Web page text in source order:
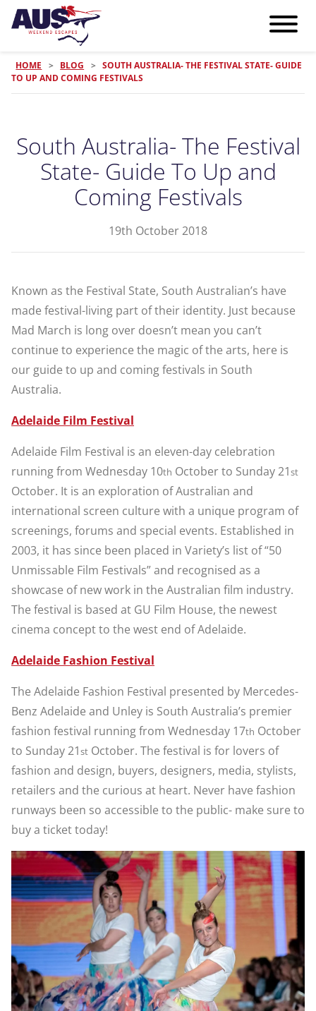
HOME > BLOG > SOUTH AUSTRALIA- THE FESTIVAL STATE- GUIDE
TO UP AND COMING FESTIVALS
South Australia- The Festival
State- Guide To Up and
Coming Festivals
19th October 2018
Known as the Festival State, South Australian’s have
made festival-living part of their identity. Just because
Mad March is long over doesn’t mean you can’t
continue to experience the magic of the arts, here is
our guide to up and coming festivals in South
Australia.
Adelaide Film Festival
Adelaide Film Festival is an eleven-day celebration
running from Wednesday 10th October to Sunday 21st
October. It is an exploration of Australian and
international screen culture with a unique program of
screenings, forums and special events. Established in
2003, it has since been placed in Variety’s list of “50
Unmissable Film Festivals” and recognised as a
showcase of new work in the Australian film industry.
The festival is based at GU Film House, the newest
cinema concept to the west end of Adelaide.
Adelaide Fashion Festival
The Adelaide Fashion Festival presented by Mercedes-
Benz Adelaide and Unley is South Australia’s premier
fashion festival running from Wednesday 17th October
to Sunday 21st October. The festival is for lovers of
fashion and design, buyers, designers, media, stylists,
retailers and the curious at heart. Never have fashion
runways been so accessible to the public- make sure to
buy a ticket today!